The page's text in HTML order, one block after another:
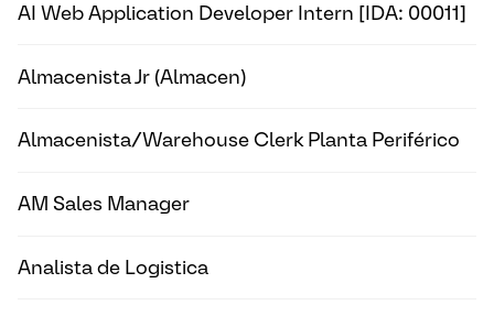
AI Web Application Developer Intern [IDA: 00011]
Almacenista Jr (Almacen)
Almacenista/Warehouse Clerk Planta Periférico
AM Sales Manager
Analista de Logistica